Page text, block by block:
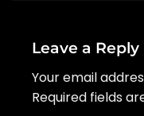
Leave a Reply
Your email
Required fields